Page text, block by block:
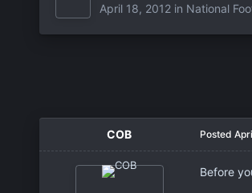
April 18, 2012in National
COB Posted
Before